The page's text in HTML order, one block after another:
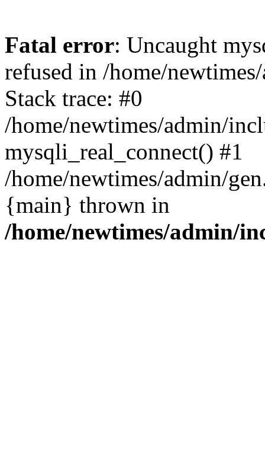
Fatal error: Uncaught
refused in /home/
Stack trace: #0
/home/newtimes/admin/
mysqli_real_connect() #1
/home/newtimes/admin/
{main} thrown in
/home/newtimes/admin/